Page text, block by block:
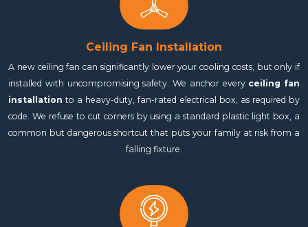
Ceiling Fan Installation
A new ceiling fan can significantly lower your cooling costs, but only if
installed with uncompromising safety. We anchor every ceiling fan
installation to a heavy-duty, fan-rated electrical box, as required by
code. We refuse to cut corners by using a standard plastic light box, a
common but dangerous shortcut that puts your family at risk from a
falling fixture.